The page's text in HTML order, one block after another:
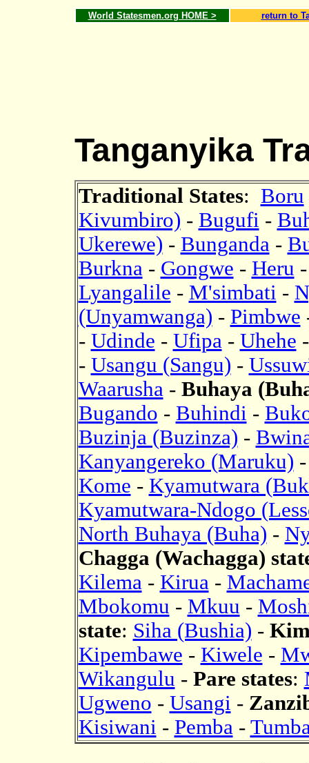
World Statesmen.org HOME > return to
Tanganyika
Traditional States: Boru
Kivumbiro) - Bugufi -
Ukerewe) - Bunganda-
Burkna- Gongwe - Heru
Lyangalile - M'simbati -
(Unyamwanga) - Pimbwe
- Udinde - Ufipa- Uhehe
- Usangu (Sangu) -
Waarusha- Buhaya
Bugando - Buhindi -
Buzinja (Buzinza) -
Kanyangereko (Maruku)
Kome - Kyamutwara
Kyamutwara-Ndogo
North Buhaya (Buha) -
Chagga (Wachagga)
Kilema- Kirua-
Mbokomu - Mkuu -
state: Siha (Bushia) -
Kipembawe - Kiwele -
Wikangulu - Pare states:
Ugweno - Usangi -
Kisiwani - Pemba-